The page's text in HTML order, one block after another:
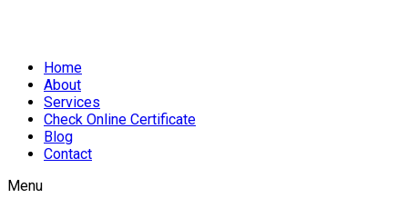
Home
About
Services
Check Online Certificate
Blog
Contact
Menu